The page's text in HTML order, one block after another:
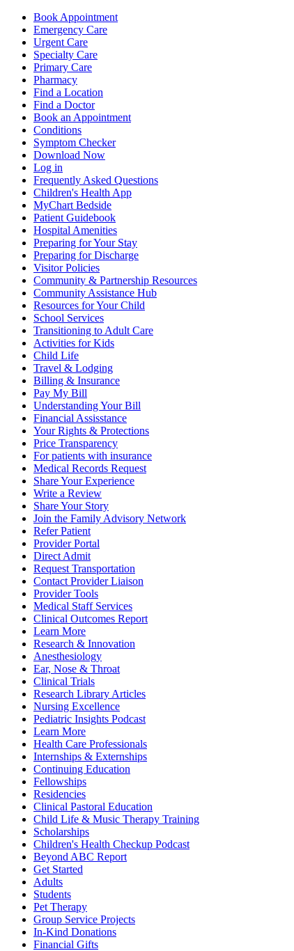
Book Appointment
Emergency Care
Urgent Care
Specialty Care
Primary Care
Pharmacy
Find a Location
Find a Doctor
Book an Appointment
Conditions
Symptom Checker
Download Now
Log in
Frequently Asked Questions
Children's Health App
MyChart Bedside
Patient Guidebook
Hospital Amenities
Preparing for Your Stay
Preparing for Discharge
Visitor Policies
Community & Partnership Resources
Community Assistance Hub
Resources for Your Child
School Services
Transitioning to Adult Care
Activities for Kids
Child Life
Travel & Lodging
Billing & Insurance
Pay My Bill
Understanding Your Bill
Financial Assisstance
Your Rights & Protections
Price Transparency
For patients with insurance
Medical Records Request
Share Your Experience
Write a Review
Share Your Story
Join the Family Advisory Network
Refer Patient
Provider Portal
Direct Admit
Request Transportation
Contact Provider Liaison
Provider Tools
Medical Staff Services
Clinical Outcomes Report
Learn More
Research & Innovation
Anesthesiology
Ear, Nose & Throat
Clinical Trials
Research Library Articles
Nursing Excellence
Pediatric Insights Podcast
Learn More
Health Care Professionals
Internships & Externships
Continuing Education
Fellowships
Residencies
Clinical Pastoral Education
Child Life & Music Therapy Training
Scholarships
Children's Health Checkup Podcast
Beyond ABC Report
Get Started
Adults
Students
Pet Therapy
Group Service Projects
In-Kind Donations
Financial Gifts